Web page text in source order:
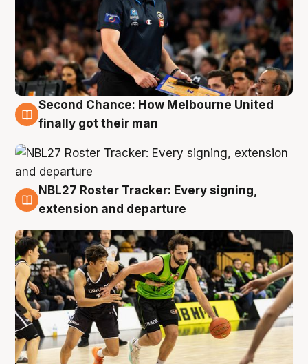
8 Aug
Second Chance: How Melbourne United
finally got their man
7 Aug
NBL27 Roster Tracker: Every signing,
extension and departure